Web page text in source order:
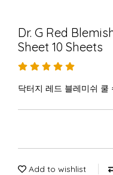
Dr. G Red
Sheet 10 Sheets
닥터지 레드 블레미쉬 쿨
Add to wishlist